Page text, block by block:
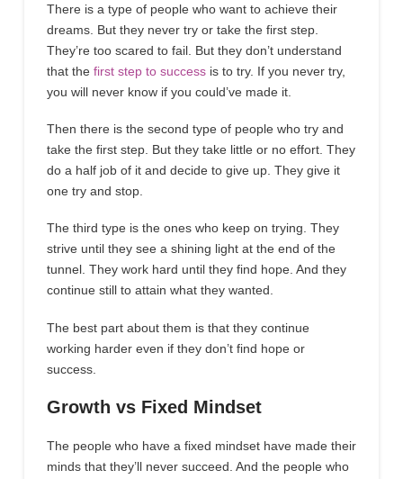
There is a type of people who want to achieve their
dreams. But they never try or take the first step.
They’re too scared to fail. But they don’t understand
that the first step to successis to try. If you never try,
you will never know if you could’ve made it.
Then there is the second type of people who try and
take the first step. But they take little or no effort. They
do a half job of it and decide to give up. They give it
one try and stop.
The third type is the ones who keep on trying. They
strive until they see a shining light at the end of the
tunnel. They work hard until they find hope. And they
continue still to attain what they wanted.
The best part about them is that they continue
working harder even if they don’t find hope or
success.
Growth vs Fixed Mindset
The people who have a fixed mindset have made their
minds that they’ll never succeed. And the people who